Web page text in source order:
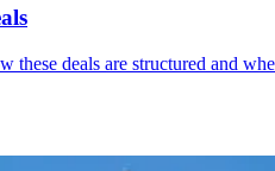
deals are structured and